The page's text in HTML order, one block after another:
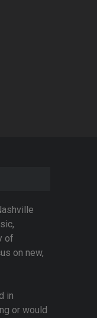
of
on new,
in
or would